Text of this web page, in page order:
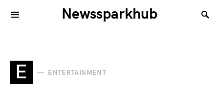
Newssparkhub
E ENTERTAINMENT